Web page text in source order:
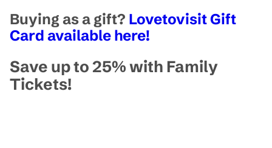
Buying as a gift? Lovetovisit Gift
Card available here!
Save up to 25% with Family
Tickets!